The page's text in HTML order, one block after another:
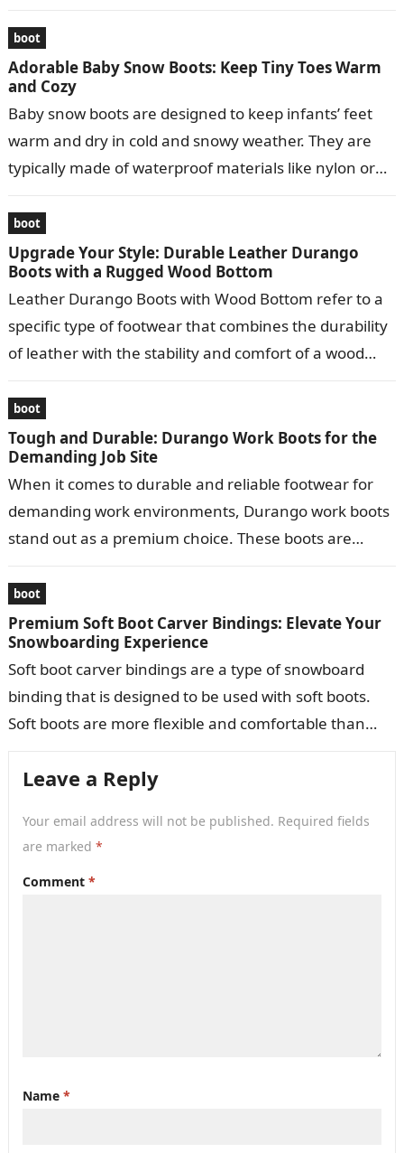
boot
Adorable Baby Snow Boots: Keep Tiny Toes Warm
and Cozy
Baby snow boots are designed to keep infants’ feet
warm and dry in cold and snowy weather. They are
typically made of waterproof materials like nylon or
boot
Upgrade Your Style: Durable Leather Durango
Boots with a Rugged Wood Bottom
Leather Durango Boots with Wood Bottom refer to a
specific type of footwear that combines the durability
of leather with the stability and comfort of a wood
boot
Tough and Durable: Durango Work Boots for the
Demanding Job Site
When it comes to durable and reliable footwear for
demanding work environments, Durango work boots
stand out as a premium choice. These boots are
boot
Premium Soft Boot Carver Bindings: Elevate Your
Snowboarding Experience
Soft boot carver bindings are a type of snowboard
binding that is designed to be used with soft boots.
Soft boots are more flexible and comfortable than
Leave a Reply
Your email address will not be published. Required fields
are marked *
Comment *
Name *